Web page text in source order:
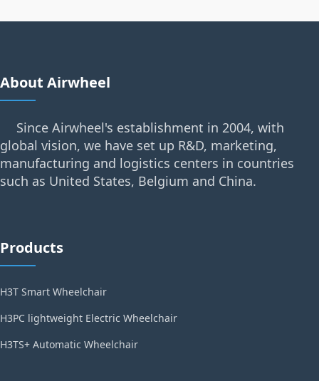
About Airwheel
Since Airwheel's establishment in 2004, with
global vision, we have set up R&D, marketing,
manufacturing and logistics centers in countries
such as United States, Belgium and China.
Products
H3T Smart Wheelchair
H3PC lightweight Electric Wheelchair
H3TS+ Automatic Wheelchair